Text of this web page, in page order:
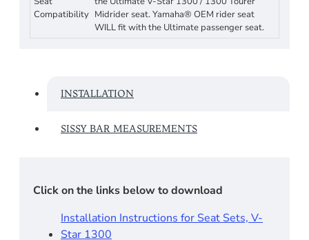
Compatibility Midrider seat. Yamaha® OEM rider seat
WILL fit with the Ultimate passenger seat.
INSTALLATION
SISSY BAR MEASUREMENTS
Click on the links below to download
Installation Instructions for Seat Sets, V-
Star 1300